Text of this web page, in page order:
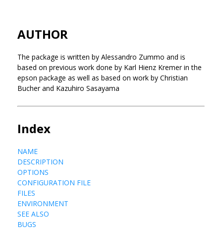
AUTHOR
The package is written by Alessandro Zummo and is
based on previous work done by Karl Hienz Kremer in the
epson package as well as based on work by Christian
Bucher and Kazuhiro Sasayama
Index
NAME
DESCRIPTION
OPTIONS
CONFIGURATION FILE
FILES
ENVIRONMENT
SEE ALSO
BUGS